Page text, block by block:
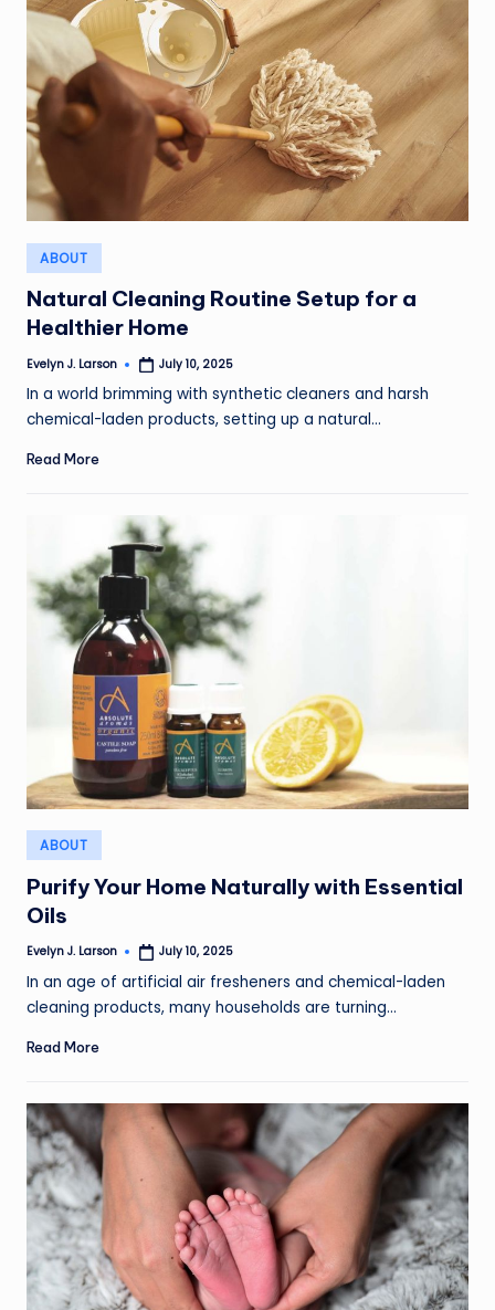
Posted
in
ABOUT
Natural Cleaning Routine Setup for a
Healthier Home
Posted
Evelyn J. Larson July 10, 2025
In a world brimming with synthetic cleaners and harsh
chemical-laden products, setting up a natural…
Read More
Posted
in
ABOUT
Purify Your Home Naturally with Essential
Oils
Posted
Evelyn J. Larson July 10, 2025
In an age of artificial air fresheners and chemical-laden
cleaning products, many households are turning…
Read More